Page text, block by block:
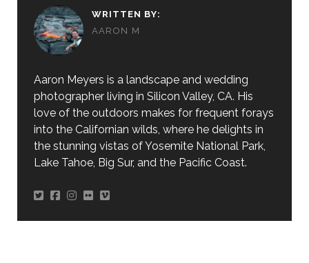
WRITTEN BY:
AARON M
Aaron Meyers is a landscape and wedding
photographer living in Silicon Valley, CA. His
love of the outdoors makes for frequent forays
into the Californian wilds, where he delights in
the stunning vistas of Yosemite National Park,
Lake Tahoe, Big Sur, and the Pacific Coast.